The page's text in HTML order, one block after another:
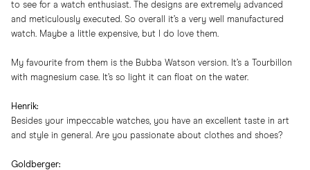
to see for a watch enthusiast. The designs are extremely advanced
and meticulously executed. So overall it’s a very well manufactured
watch. Maybe a little expensive, but I do love them.
My favourite from them is the Bubba Watson version. It’s a Tourbillon
with magnesium case. It’s so light it can float on the water.
Henrik:
Besides your impeccable watches, you have an excellent taste in art
and style in general. Are you passionate about clothes and shoes?
Goldberger: